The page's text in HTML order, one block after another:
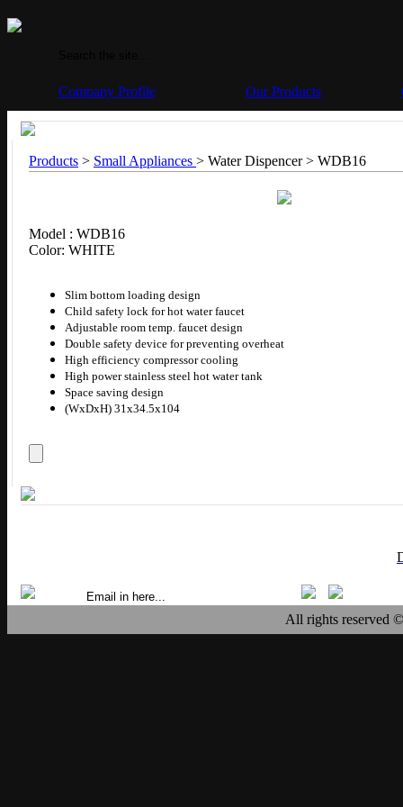
Company Profile Our Products
Products > Small Appliances > Water Dispencer > WDB16
Model : WDB16
Color: WHITE
Slim bottom loading design
Child safety lock for hot water faucet
Adjustable room temp. faucet design
Double safety device for preventing overheat
High efficiency compressor cooling
High power stainless steel hot water tank
Space saving design
(WxDxH) 31x34.5x104
All rights reserved